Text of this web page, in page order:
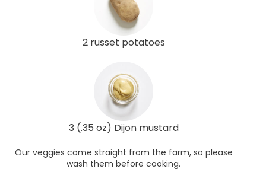
2 russet potatoes
3 (.35 oz) Dijon mustard
Our veggies come straight from the farm, so please
wash them before cooking.